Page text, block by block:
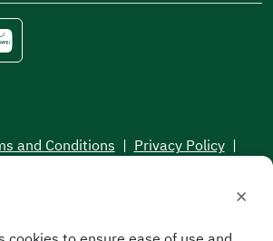
and Conditions | Privacy Policy |
to the Saudi Electronic University © 2026×